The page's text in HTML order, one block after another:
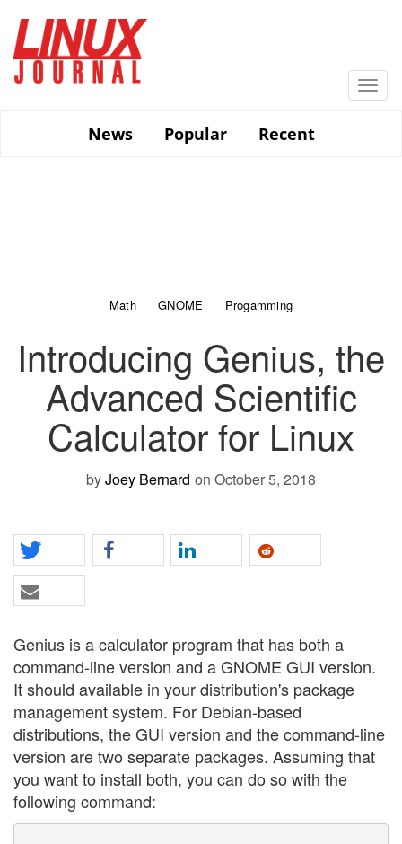
main
content
News
Popular Recent
Math GNOME Progamming
Introducing Genius, the
Advanced Scientific
Calculator for Linux
byJoey Bernard on October 5, 2018
Genius is a calculator program that has both a
command-line version and a GNOME GUI version.
It should available in your distribution's package
management system. For Debian-based
distributions, the GUI version and the command-line
version are two separate packages. Assuming that
you want to install both, you can do so with the
following command: